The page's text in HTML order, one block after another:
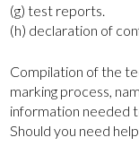
(g) test reports.
(h) declaration of
Compilation of the
marking process,
information needed
Should you need